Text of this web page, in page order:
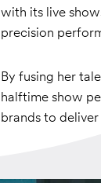
with its live
precision
By fusing her
halftime show
brands to